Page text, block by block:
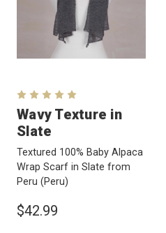
Wavy Texture in
Slate
Textured 100% Baby Alpaca
Wrap Scarf in Slate from
Peru (Peru)
$42.99